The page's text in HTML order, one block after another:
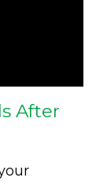
After